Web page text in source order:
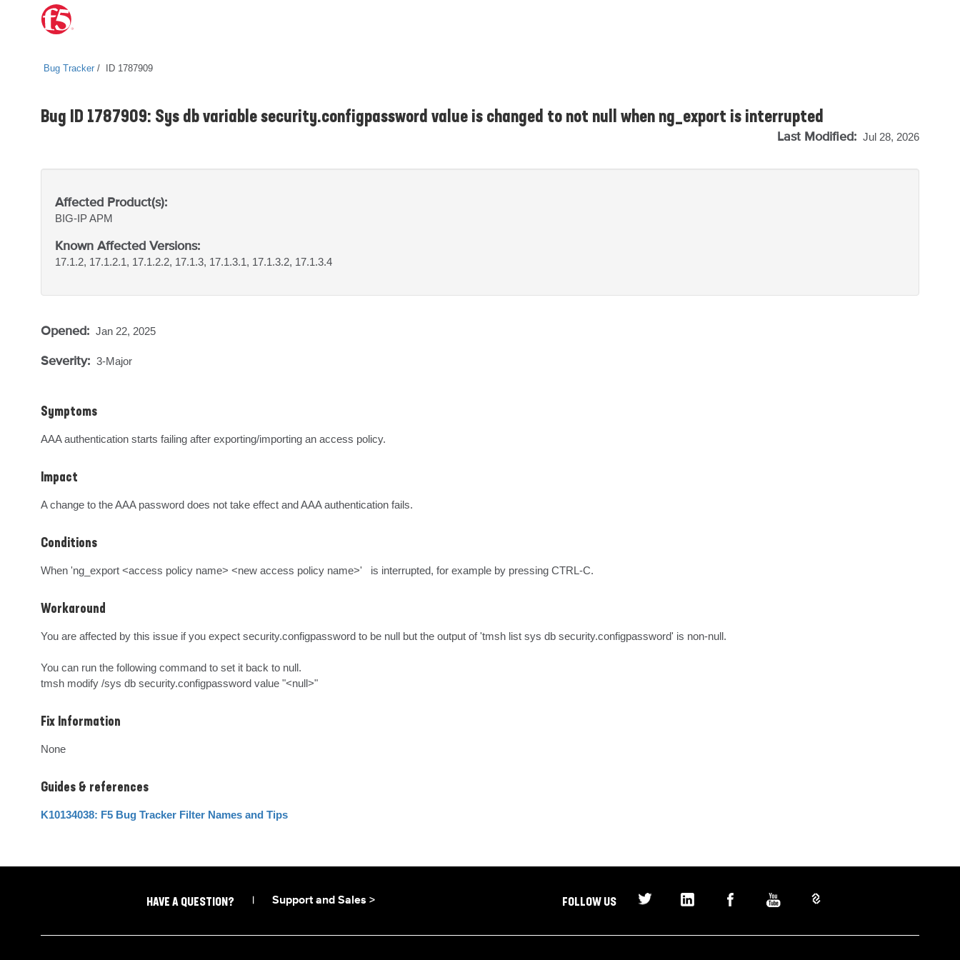
Bug Tracker ID 1787909
Bug ID 1787909: Sys db variable security.configpassword value is changed to not null when ng_export is interrupted
Last Modified: Jul 28, 2026
Affected Product(s):
BIG-IPAPM
Known Affected Versions:
17.1.2, 17.1.2.1, 17.1.2.2, 17.1.3, 17.1.3.1, 17.1.3.2, 17.1.3.4
Opened: Jan 22, 2025
Severity: 3-Major
Symptoms
AAA authentication starts failing after exporting/importing an access policy.
Impact
A change to the AAA password does not take effect and AAA authentication fails.
Conditions
When 'ng_export <access policy name> <new access policy name>'   is interrupted, for example by pressing CTRL-C.
Workaround
You are affected by this issue if you expect security.configpassword to be null but the output of 'tmsh list sys db security.configpassword' is non-null.
You can run the following command to set it back to null.
tmsh modify /sys db security.configpassword value "<null>"
Fix Information
None
Guides & references
K10134038: F5 Bug Tracker Filter Names and Tips
HAVE A QUESTION? Support and Sales > FOLLOW US